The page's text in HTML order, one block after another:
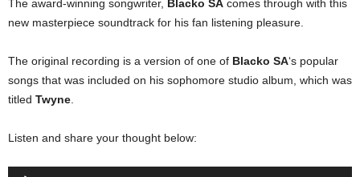
The award-winning songwriter, Blacko SA comes through with this
new masterpiece soundtrack for his fan listening pleasure.
The original recording is a version of one of Blacko SA‘s popular
songs that was included on his sophomore studio album, which was
titled Twyne
Listen and share your thought below: